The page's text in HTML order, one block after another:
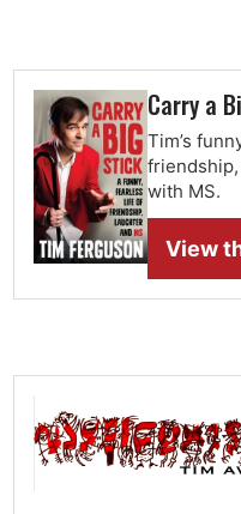
Carry a
Tim’s
with MS.
View